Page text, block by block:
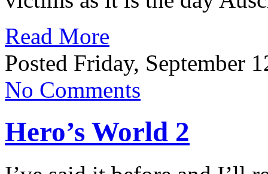
Read More
Posted Friday, September
No Comments
Hero’s World 2